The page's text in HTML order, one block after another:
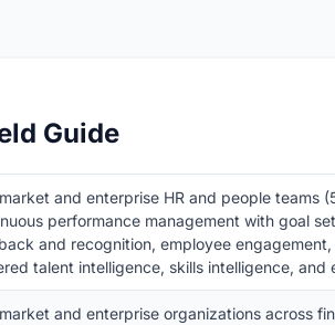
Guide
and enterprise HR and people teams
performance management with goal
and recognition, employee
talent intelligence, skills intelligence,
and enterprise organizations across